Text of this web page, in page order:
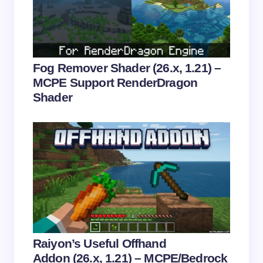
Your Comment *
Email *
Save my name and email in this browser for the
next time I comment.
Submit Comment
Fog Remover Shader (26.x, 1.21) –
MCPE Support RenderDragon
Shader
Raiyon’s Useful Offhand
Addon (26.x, 1.21) – MCPE/Bedrock